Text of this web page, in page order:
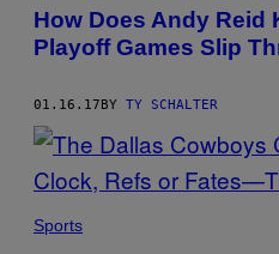
How Does Andy Reid
Playoff Games Slip
01.16.17BY TY SCHALTER
Sports